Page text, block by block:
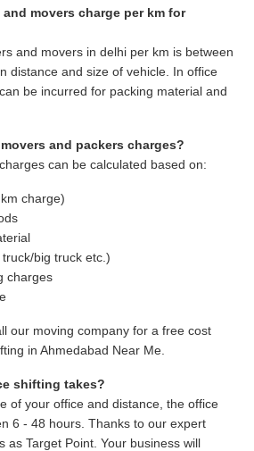
movers charge per km for
and movers in delhi per km is between
distance and size of vehicle. In office
be incurred for packing material and
and packers charges?
can be calculated based on:
charge)
big truck etc.)
charges
our moving company for a free cost
in Ahmedabad Near Me.
shifting takes?
of your office and distance, the office
6 - 48 hours. Thanks to our expert
as Target Point. Your business will